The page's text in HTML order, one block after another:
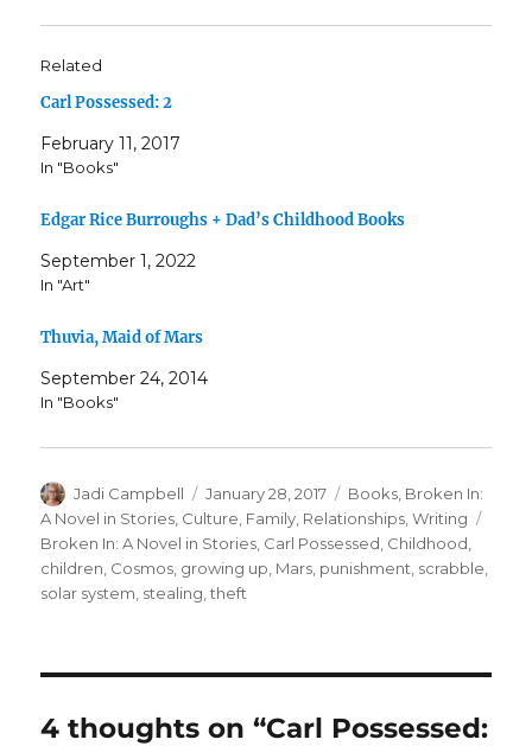
Related
Carl Possessed: 2
February 11, 2017
In "Books"
Edgar Rice Burroughs + Dad’s Childhood Books
September 1, 2022
In "Art"
Thuvia, Maid of Mars
September 24, 2014
In "Books"
Author
Jadi Campbell
Posted
on
January 28, 2017 Categories
Books Broken In:
A Novel in Stories Culture Family Relationships ,Writing
Broken In: A Novel in Stories Carl Possessed Childhood
children Cosmos growing up Mars punishment scrabble
solar system stealing ,theft
4 thoughts on “Carl Possessed: